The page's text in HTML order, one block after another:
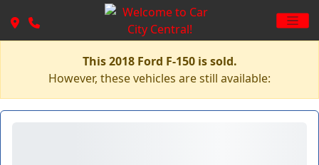
This 2018 Ford F-150 is sold.
However, these vehicles are still available: